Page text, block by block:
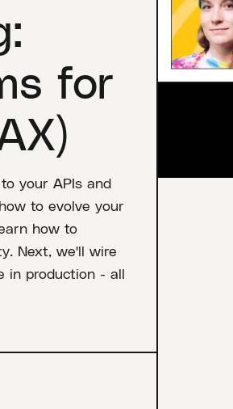
for
your APIs and
to evolve your
how to
Next, we'll wire
in production - all